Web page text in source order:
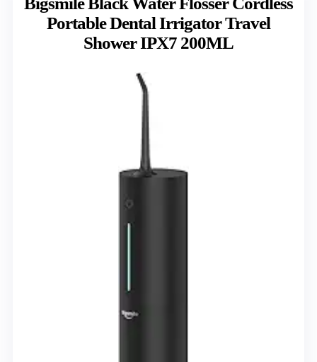
Portable Dental Irrigator Travel
Shower IPX7 200ML